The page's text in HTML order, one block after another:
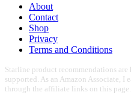
About
Contact
Shop
Privacy
Terms and Conditions
Starline product recommendations
supported. As an Amazon Associate, I
through the affiliate links on this page.